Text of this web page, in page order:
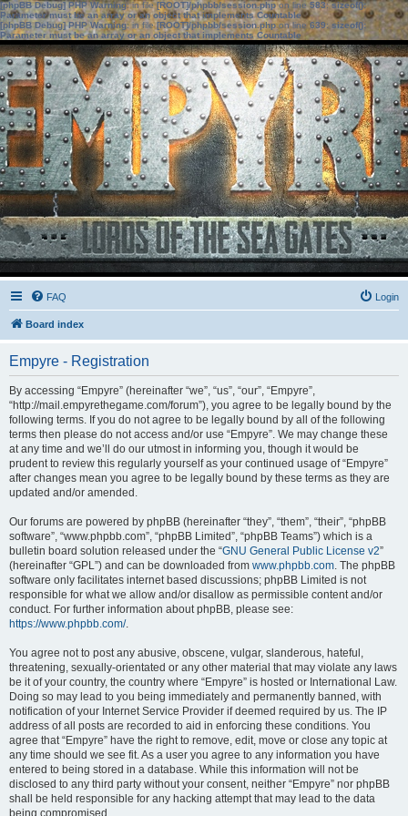
[phpBB Debug] PHP Warning: in file[ROOT]/phpbb/session.phpon line583:sizeof():
Parameter must be an array or an object that implements Countable
[phpBB Debug] PHP Warning: in file[ROOT]/phpbb/session.phpon line639: sizeof():
Parameter must be an array or an object that implements Countable
FAQ Login
Board index
Empyre - Registration
By accessing “Empyre” (hereinafter “we”, “us”, “our”, “Empyre”,
“http://mail.empyrethegame.com/forum”), you agree to be legally bound by the
following terms. If you do not agree to be legally bound by all of the following
terms then please do not access and/or use “Empyre”. We may change these
at any time and we’ll do our utmost in informing you, though it would be
prudent to review this regularly yourself as your continued usage of “Empyre”
after changes mean you agree to be legally bound by these terms as they are
updated and/or amended.
Our forums are powered by phpBB (hereinafter “they”, “them”, “their”, “phpBB
software”, “www.phpbb.com”, “phpBB Limited”, “phpBB Teams”) which is a
bulletin board solution released under the “GNU General Public License v2”
(hereinafter “GPL”) and can be downloaded from www.phpbb.com. The phpBB
software only facilitates internet based discussions; phpBB Limited is not
responsible for what we allow and/or disallow as permissible content and/or
conduct. For further information about phpBB, please see:
https://www.phpbb.com/.
You agree not to post any abusive, obscene, vulgar, slanderous, hateful,
threatening, sexually-orientated or any other material that may violate any laws
be it of your country, the country where “Empyre” is hosted or International Law.
Doing so may lead to you being immediately and permanently banned, with
notification of your Internet Service Provider if deemed required by us. The IP
address of all posts are recorded to aid in enforcing these conditions. You
agree that “Empyre” have the right to remove, edit, move or close any topic at
any time should we see fit. As a user you agree to any information you have
entered to being stored in a database. While this information will not be
disclosed to any third party without your consent, neither “Empyre” nor phpBB
shall be held responsible for any hacking attempt that may lead to the data
being compromised.